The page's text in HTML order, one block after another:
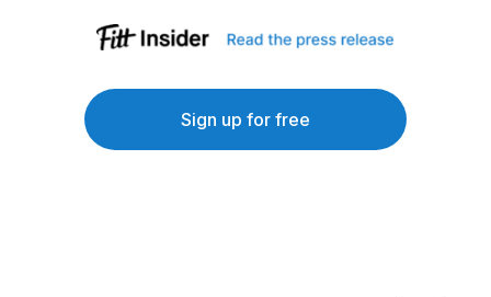
Sign up for free